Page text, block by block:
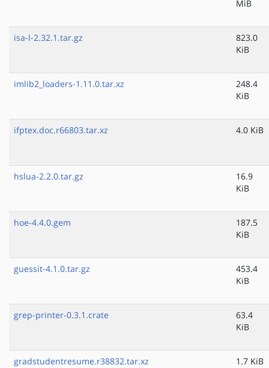
MiB
isa-l-2.32.1.tar.gz
823.0
KiB
imlib2_loaders-1.11.0.tar.xz
248.4
KiB
ifptex.doc.r66803.tar.xz 4.0 KiB
hslua-2.2.0.tar.gz
16.9
KiB
hoe-4.4.0.gem
187.5
KiB
guessit-4.1.0.tar.gz
453.4
KiB
grep-printer-0.3.1.crate
63.4
KiB
gradstudentresume.r38832.tar.xz 1.7 KiB